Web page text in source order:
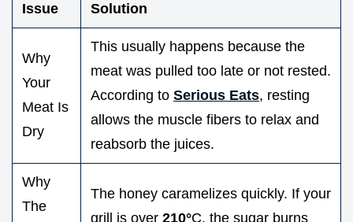
Issue Solution
Why
Your
Meat Is
Dry
This usually happens because the
meat was pulled too late or not rested.
According to Serious Eats, resting
allows the muscle fibers to relax and
reabsorb the juices.
Why
The
The honey caramelizes quickly. If your
grill is over 210°C, the sugar burns